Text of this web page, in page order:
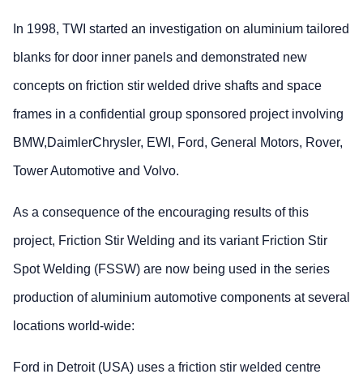
In 1998, TWI started an investigation on aluminium tailored
blanks for door inner panels and demonstrated new
concepts on friction stir welded drive shafts and space
frames in a confidential group sponsored project involving
BMW,DaimlerChrysler, EWI, Ford, General Motors, Rover,
Tower Automotive and Volvo.
As a consequence of the encouraging results of this
project, Friction Stir Welding and its variant Friction Stir
Spot Welding (FSSW) are now being used in the series
production of aluminium automotive components at several
locations world-wide:
Ford in Detroit (USA) uses a friction stir welded centre